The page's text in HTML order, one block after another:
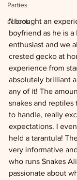
Parties
schools
"I brought an
boyfriend as he is
enthusiast and we
crested gecko at
experience from
absolutely brilliant
any of it! The
snakes and
to handle, really
expectations. I
held a tarantula!
very informative
who runs Snakes
passionate about